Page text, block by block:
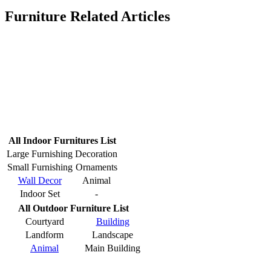
Furniture Related Articles
All Indoor Furnitures List
Large Furnishing Decoration
Small Furnishing Ornaments
Wall Decor
Animal
Indoor Set
-
All Outdoor Furniture List
Courtyard
Building
Landform
Landscape
Animal
Main Building